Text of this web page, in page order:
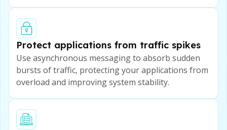
Protect applications from traffic spikes
Use asynchronous messaging to absorb sudden
bursts of traffic, protecting your applications from
overload and improving system stability.